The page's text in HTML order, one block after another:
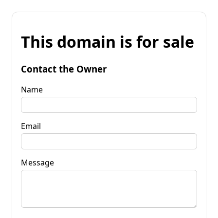
This domain is for sale
Contact the Owner
Name
Email
Message